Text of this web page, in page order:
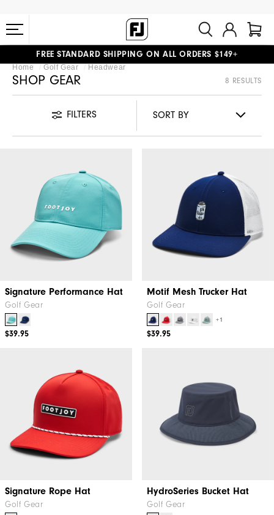
#1 SHOE IN GOLF #1 GLOVE IN GOLF
FREE STANDARD SHIPPING ON ALL ORDERS $149+
Home Golf Gear Headwear
SHOP GEAR 8 RESULTS
FILTERS
Signature Performance Hat
Golf Gear
$39.95
Motif Mesh Trucker Hat
Golf Gear
+1
$39.95
Signature Rope Hat
Golf Gear
HydroSeries Bucket Hat
Golf Gear